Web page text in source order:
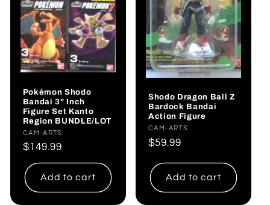
Pokémon Shodo
Bandai 3" Inch
Figure Set Kanto
Region BUNDLE/LOT
Vendor:
CAM-ARTS
Regular
price
$149.99
Add to cart
Shodo Dragon Ball Z
Bardock Bandai
Action Figure
Vendor:
CAM-ARTS
Regular
$59.99
Add to cart